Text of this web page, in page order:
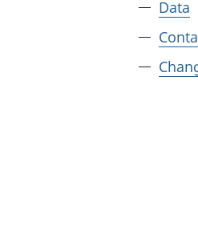
Data